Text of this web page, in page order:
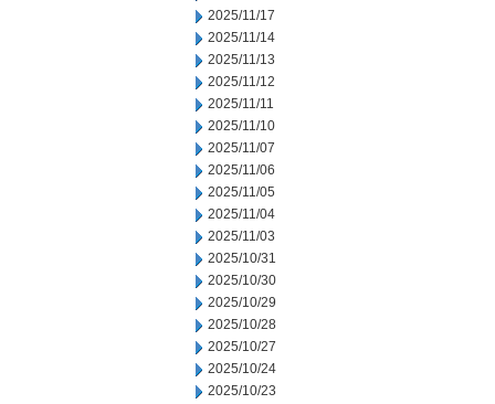
2025/11/17
2025/11/14
2025/11/13
2025/11/12
2025/11/11
2025/11/10
2025/11/07
2025/11/06
2025/11/05
2025/11/04
2025/11/03
2025/10/31
2025/10/30
2025/10/29
2025/10/28
2025/10/27
2025/10/24
2025/10/23